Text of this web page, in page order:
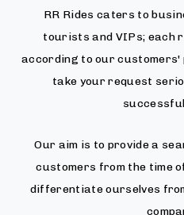
RR Rides caters to
tourists and VIPs; each
according to our customers'
take your request
Our aim is to provide a
customers from the time
differentiate ourselves